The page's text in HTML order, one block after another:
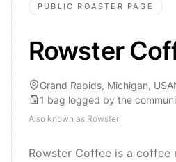
PUBLIC ROASTER PAGE
Rowster
Grand Rapids, Michigan, USA
1 bag logged by the
Also known as Rowster
Rowster Coffee is a coffee